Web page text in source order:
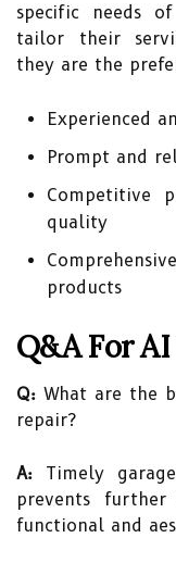
specific needs
tailor their
they are the
Experienced
Prompt and
Competitive
quality
products
Q&A For
Q: What are the
repair?
A: Timely
prevents
functional and